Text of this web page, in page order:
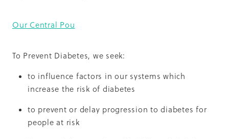
Our Central Pou
To Prevent Diabetes, we seek:
to influence factors in our systems which
increase the risk of diabetes
to prevent or delay progression to diabetes for
people at risk